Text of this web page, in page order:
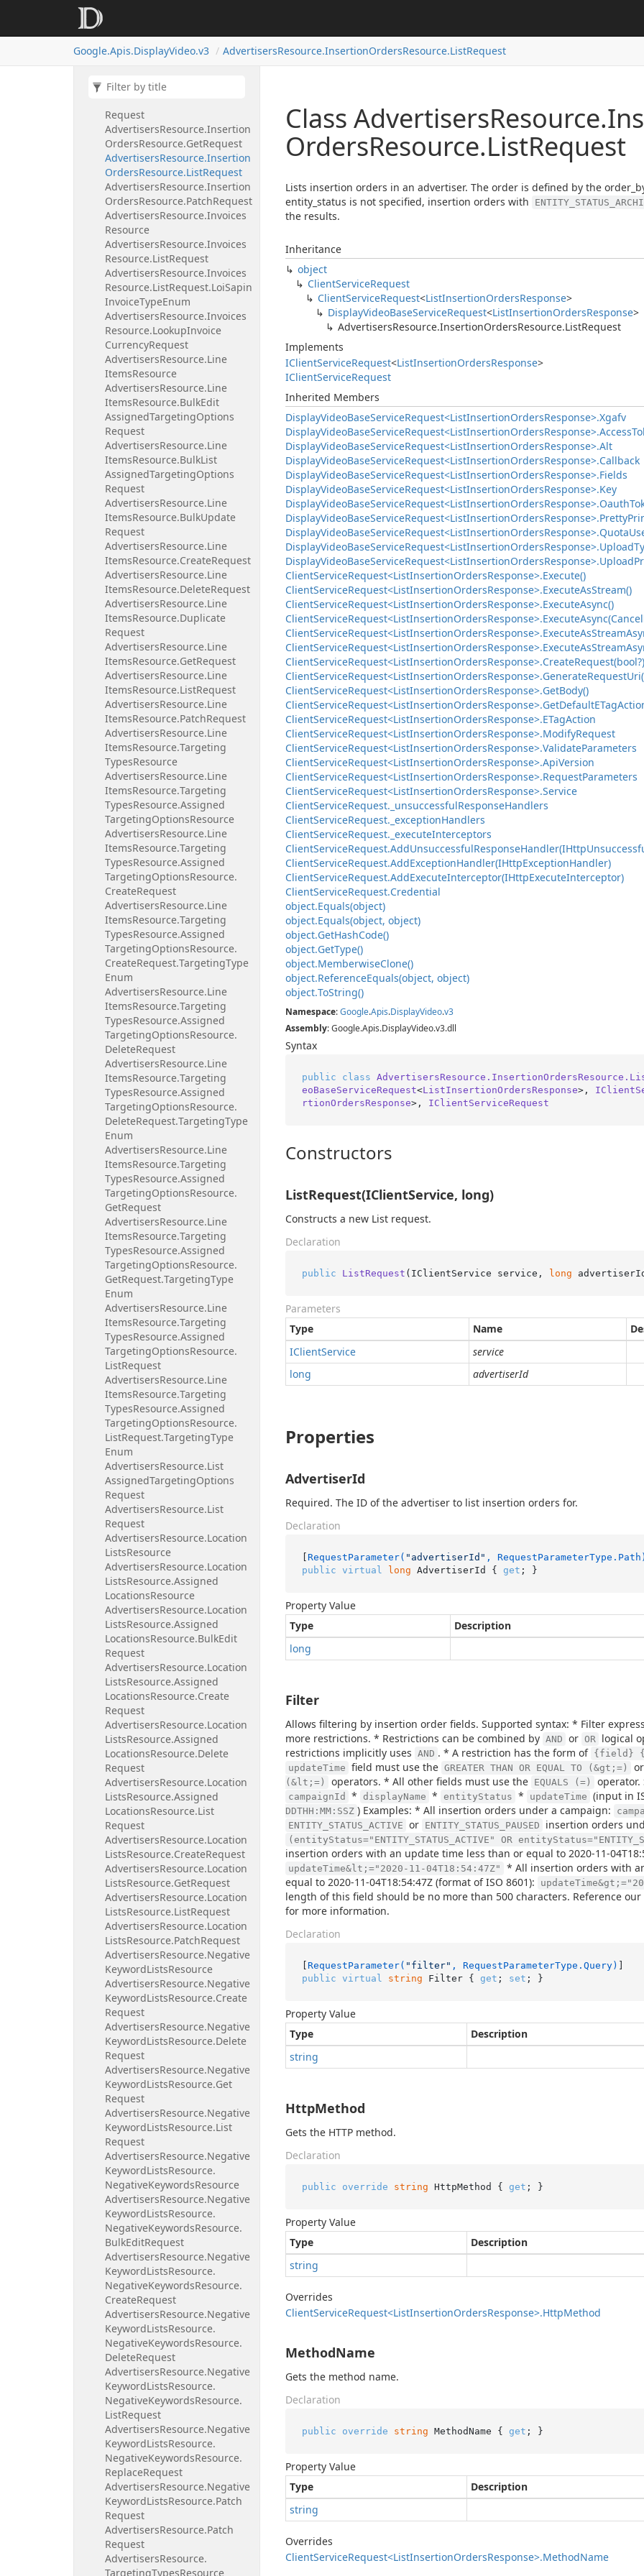
Google.Apis.DisplayVideo.v3 AdvertisersResource.InsertionOrdersResource.ListRequest
OrdersResource.Create
AdvertisersResource.
Request
AdvertisersResource.Insertion
OrdersResource.GetRequest
AdvertisersResource.Insertion
OrdersResource.ListRequest
AdvertisersResource.Insertion
OrdersResource.PatchRequest
AdvertisersResource.Invoices
Resource
AdvertisersResource.Invoices
Resource.ListRequest
AdvertisersResource.Invoices
Resource.ListRequest.LoiSapin
InvoiceTypeEnum
AdvertisersResource.Invoices
Resource.LookupInvoice
CurrencyRequest
AdvertisersResource.Line
ItemsResource
AdvertisersResource.Line
ItemsResource.BulkEdit
AssignedTargetingOptions
Request
AdvertisersResource.Line
ItemsResource.BulkList
AssignedTargetingOptions
Request
AdvertisersResource.Line
ItemsResource.BulkUpdate
Request
AdvertisersResource.Line
ItemsResource.CreateRequest
AdvertisersResource.Line
ItemsResource.DeleteRequest
AdvertisersResource.Line
ItemsResource.Duplicate
Request
AdvertisersResource.Line
ItemsResource.GetRequest
AdvertisersResource.Line
ItemsResource.ListRequest
AdvertisersResource.Line
ItemsResource.PatchRequest
AdvertisersResource.Line
ItemsResource.Targeting
TypesResource
AdvertisersResource.Line
ItemsResource.Targeting
TypesResource.Assigned
TargetingOptionsResource
AdvertisersResource.Line
ItemsResource.Targeting
TypesResource.Assigned
TargetingOptionsResource.
CreateRequest
AdvertisersResource.Line
ItemsResource.Targeting
TypesResource.Assigned
TargetingOptionsResource.
CreateRequest.TargetingType
Enum
AdvertisersResource.Line
ItemsResource.Targeting
TypesResource.Assigned
TargetingOptionsResource.
DeleteRequest
AdvertisersResource.Line
ItemsResource.Targeting
TypesResource.Assigned
TargetingOptionsResource.
DeleteRequest.TargetingType
Enum
AdvertisersResource.Line
ItemsResource.Targeting
TypesResource.Assigned
TargetingOptionsResource.
GetRequest
AdvertisersResource.Line
ItemsResource.Targeting
TypesResource.Assigned
TargetingOptionsResource.
GetRequest.TargetingType
Enum
AdvertisersResource.Line
ItemsResource.Targeting
TypesResource.Assigned
TargetingOptionsResource.
ListRequest
AdvertisersResource.Line
ItemsResource.Targeting
TypesResource.Assigned
TargetingOptionsResource.
ListRequest.TargetingType
Enum
AdvertisersResource.List
AssignedTargetingOptions
Request
AdvertisersResource.List
Request
AdvertisersResource.Location
ListsResource
AdvertisersResource.Location
ListsResource.Assigned
LocationsResource
AdvertisersResource.Location
ListsResource.Assigned
LocationsResource.BulkEdit
Request
AdvertisersResource.Location
ListsResource.Assigned
LocationsResource.Create
Request
AdvertisersResource.Location
ListsResource.Assigned
LocationsResource.Delete
Request
AdvertisersResource.Location
ListsResource.Assigned
LocationsResource.List
Request
AdvertisersResource.Location
ListsResource.CreateRequest
AdvertisersResource.Location
ListsResource.GetRequest
AdvertisersResource.Location
ListsResource.ListRequest
AdvertisersResource.Location
ListsResource.PatchRequest
AdvertisersResource.Negative
KeywordListsResource
AdvertisersResource.Negative
KeywordListsResource.Create
Request
AdvertisersResource.Negative
KeywordListsResource.Delete
Request
AdvertisersResource.Negative
KeywordListsResource.Get
Request
AdvertisersResource.Negative
KeywordListsResource.List
Request
AdvertisersResource.Negative
KeywordListsResource.
NegativeKeywordsResource
AdvertisersResource.Negative
KeywordListsResource.
NegativeKeywordsResource.
BulkEditRequest
AdvertisersResource.Negative
KeywordListsResource.
NegativeKeywordsResource.
CreateRequest
AdvertisersResource.Negative
KeywordListsResource.
NegativeKeywordsResource.
DeleteRequest
AdvertisersResource.Negative
KeywordListsResource.
NegativeKeywordsResource.
ListRequest
AdvertisersResource.Negative
KeywordListsResource.
NegativeKeywordsResource.
ReplaceRequest
AdvertisersResource.Negative
KeywordListsResource.Patch
Request
AdvertisersResource.Patch
Request
AdvertisersResource.
TargetingTypesResource
Class AdvertisersResource.
OrdersResource.ListRequest
Lists insertion orders in an advertiser. The order is defined by the
entity_status is not specified, insertion orders with
the results.
Inheritance
object
ClientServiceRequest
ClientServiceRequest<ListInsertionOrdersResponse>
DisplayVideoBaseServiceRequest<ListInsertionOrdersResponse>
AdvertisersResource.InsertionOrdersResource.ListRequest
Implements
IClientServiceRequest<ListInsertionOrdersResponse>
IClientServiceRequest
Inherited Members
DisplayVideoBaseServiceRequest<ListInsertionOrdersResponse>.Xgafv
DisplayVideoBaseServiceRequest<ListInsertionOrdersResponse>.Access
DisplayVideoBaseServiceRequest<ListInsertionOrdersResponse>.Alt
DisplayVideoBaseServiceRequest<ListInsertionOrdersResponse>.Callback
DisplayVideoBaseServiceRequest<ListInsertionOrdersResponse>.Fields
DisplayVideoBaseServiceRequest<ListInsertionOrdersResponse>.Key
DisplayVideoBaseServiceRequest<ListInsertionOrdersResponse>.Oauth
DisplayVideoBaseServiceRequest<ListInsertionOrdersResponse>.Pretty
DisplayVideoBaseServiceRequest<ListInsertionOrdersResponse>.Quota
DisplayVideoBaseServiceRequest<ListInsertionOrdersResponse>.Upload
DisplayVideoBaseServiceRequest<ListInsertionOrdersResponse>.Upload
ClientServiceRequest<ListInsertionOrdersResponse>.Execute()
ClientServiceRequest<ListInsertionOrdersResponse>.ExecuteAsStream()
ClientServiceRequest<ListInsertionOrdersResponse>.ExecuteAsync()
ClientServiceRequest<ListInsertionOrdersResponse>.Execute
ClientServiceRequest<ListInsertionOrdersResponse>.ExecuteAsStream
ClientServiceRequest<ListInsertionOrdersResponse>.ExecuteAsStream
ClientServiceRequest<ListInsertionOrdersResponse>.CreateRequest(bool?)
ClientServiceRequest<ListInsertionOrdersResponse>.GenerateRequest
ClientServiceRequest<ListInsertionOrdersResponse>.GetBody()
ClientServiceRequest<ListInsertionOrdersResponse>.GetDefaultETag
ClientServiceRequest<ListInsertionOrdersResponse>.ETagAction
ClientServiceRequest<ListInsertionOrdersResponse>.ModifyRequest
ClientServiceRequest<ListInsertionOrdersResponse>.ValidateParameters
ClientServiceRequest<ListInsertionOrdersResponse>.ApiVersion
ClientServiceRequest<ListInsertionOrdersResponse>.RequestParameters
ClientServiceRequest<ListInsertionOrdersResponse>.Service
ClientServiceRequest. _unsuccessfulResponseHandlers
ClientServiceRequest. _exceptionHandlers
ClientServiceRequest. _executeInterceptors
ClientServiceRequest.AddUnsuccessfulResponseHandler(IHttp
ClientServiceRequest.AddExceptionHandler(IHttpExceptionHandler)
ClientServiceRequest.AddExecuteInterceptor(IHttpExecuteInterceptor)
ClientServiceRequest.Credential
object.Equals(object)
object.Equals(object, object)
object.GetHashCode()
object.GetType()
object.MemberwiseClone()
object.ReferenceEquals(object, object)
object.ToString()
Namespace:Google.Apis.DisplayVideo.v3
Assembly: Google.Apis.DisplayVideo.v3.dll
Syntax
public class
eoBaseServiceRequest<ListInsertionOrdersResponse>,
rtionOrdersResponse>, IClientServiceRequest
Constructors
ListRequest(IClientService, long)
Constructs a new List request.
Declaration
public ListRequest ( IClientService service, long
Parameters
Type
Name
IClientService
service
long
advertiserId
Properties
AdvertiserId
Required. The ID of the advertiser to list insertion orders for.
Declaration
[ RequestParameter( "advertiserId" , RequestParameterType.Path)
public virtual long AdvertiserId { get ; }
Property Value
Type
Description
long
Filter
Allows filtering by insertion order fields. Supported syntax: * Filter
more restrictions. * Restrictions can be combined by AND or OR logical
restrictions implicitly uses AND . * A restriction has the form of {field}
updateTime field must use the GREATER THAN OR EQUAL TO (&gt;=) or
(&lt;=)
operators. * All other fields must use the EQUALS (=)
campaignId * displayName * entityStatus * updateTime (input in
DDTHH:MM:SSZ ) Examples: * All insertion orders under a campaign:
ENTITY_STATUS_ACTIVE or ENTITY_STATUS_PAUSED insertion orders
(entityStatus="ENTITY_STATUS_ACTIVE" OR
insertion orders with an update time less than or equal to 2020-11-
updateTime&lt;="2020-11-04T18:54:47Z"
* All insertion orders with
equal to 2020-11-04T18:54:47Z (format of ISO 8601):
length of this field should be no more than 500 characters. Reference our
for more information.
Declaration
[ RequestParameter( "filter" , RequestParameterType.Query)
public virtual string Filter { get ; set ; }
Property Value
Type
Description
string
HttpMethod
Gets the HTTP method.
Declaration
public override string HttpMethod { get ; }
Property Value
Type
Description
string
Overrides
ClientServiceRequest<ListInsertionOrdersResponse>.HttpMethod
MethodName
Gets the method name.
Declaration
public override string MethodName { get ; }
Property Value
Type
Description
string
Overrides
ClientServiceRequest<ListInsertionOrdersResponse>.MethodName